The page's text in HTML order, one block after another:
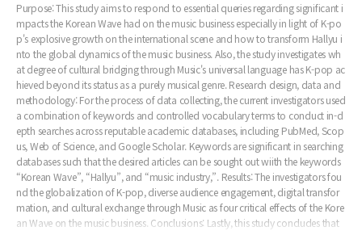
Purpose: This study aims to respond to essential queries regarding significant i
mpacts the Korean Wave had on the music business especially in light of K-po
p's explosive growth on the international scene and how to transform Hallyu i
nto the global dynamics of the music business. Also, the study investigates wh
at degree of cultural bridging through Music's universal language has K-pop ac
hieved beyond its status as a purely musical genre. Research design, data and
methodology: For the process of data collecting, the current investigators used
a combination of keywords and controlled vocabulary terms to conduct in-d
epth searches across reputable academic databases, including PubMed, Scop
us, Web of Science, and Google Scholar. Keywords are significant in searching
databases such that the desired articles can be sought out wiith the keywords
“Korean Wave”, “Hallyu”, and “music industry,”. Results: The investigators fou
nd the globalization of K-pop, diverse audience engagement, digital transfor
mation, and cultural exchange through Music as four critical effects of the Kore
an Wave on the music business. Conclusions: Lastly, this study concludes that